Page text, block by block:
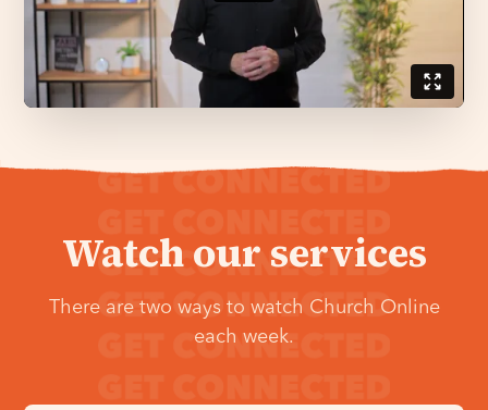
Watch our services
There are two ways to watch Church Online
each week.